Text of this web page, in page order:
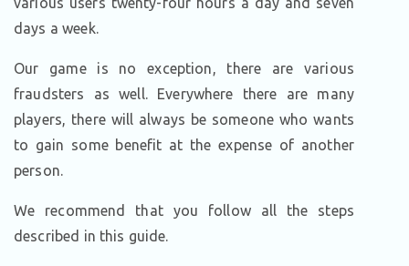
days a week.
Our game is no exception, there are various
fraudsters as well. Everywhere there are many
players, there will always be someone who wants
to gain some benefit at the expense of another
person.
We recommend that you follow all the steps
described in this guide.